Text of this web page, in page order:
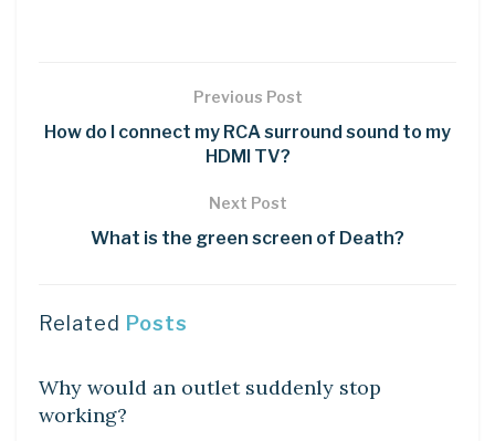
Previous Post
How do I connect my RCA surround sound to my
HDMI TV?
Next Post
What is the green screen of Death?
Related Posts
Why would an outlet suddenly stop
working?
DIY CRAFTS